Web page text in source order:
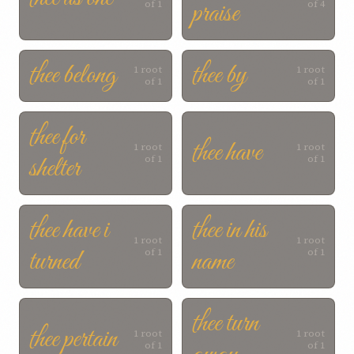
of 1
praise
of 4
thee belong
1 root
of 1
thee by
1 root
of 1
thee for
shelter
1 root
of 1
thee have
1 root
of 1
thee have i
turned
1 root
of 1
thee in his
name
1 root
of 1
thee pertain
1 root
of 1
thee turn
1 root
of 1